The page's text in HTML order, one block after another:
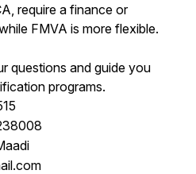
require a finance or
FMVA is more flexible.
questions and guide you
programs.